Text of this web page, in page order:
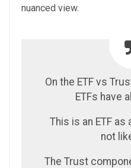
nuanced view.
On the ETF vs
ETFs have
This is an ETF
not
The Trust